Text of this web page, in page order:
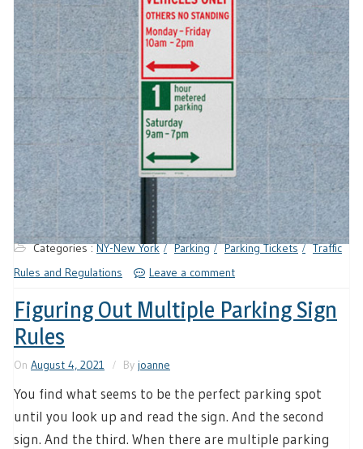
Categories :NY-New York Parking Parking Tickets
Traffic
Rules and Regulations
Leave a comment
Figuring Out Multiple Parking Sign
Rules
On August 4, 2021 By joanne
You find what seems to be the perfect parking spot
until you look up and read the sign. And the second
sign. And the third. When there are multiple parking